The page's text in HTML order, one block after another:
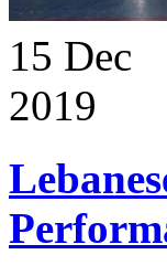
15 Dec
2019